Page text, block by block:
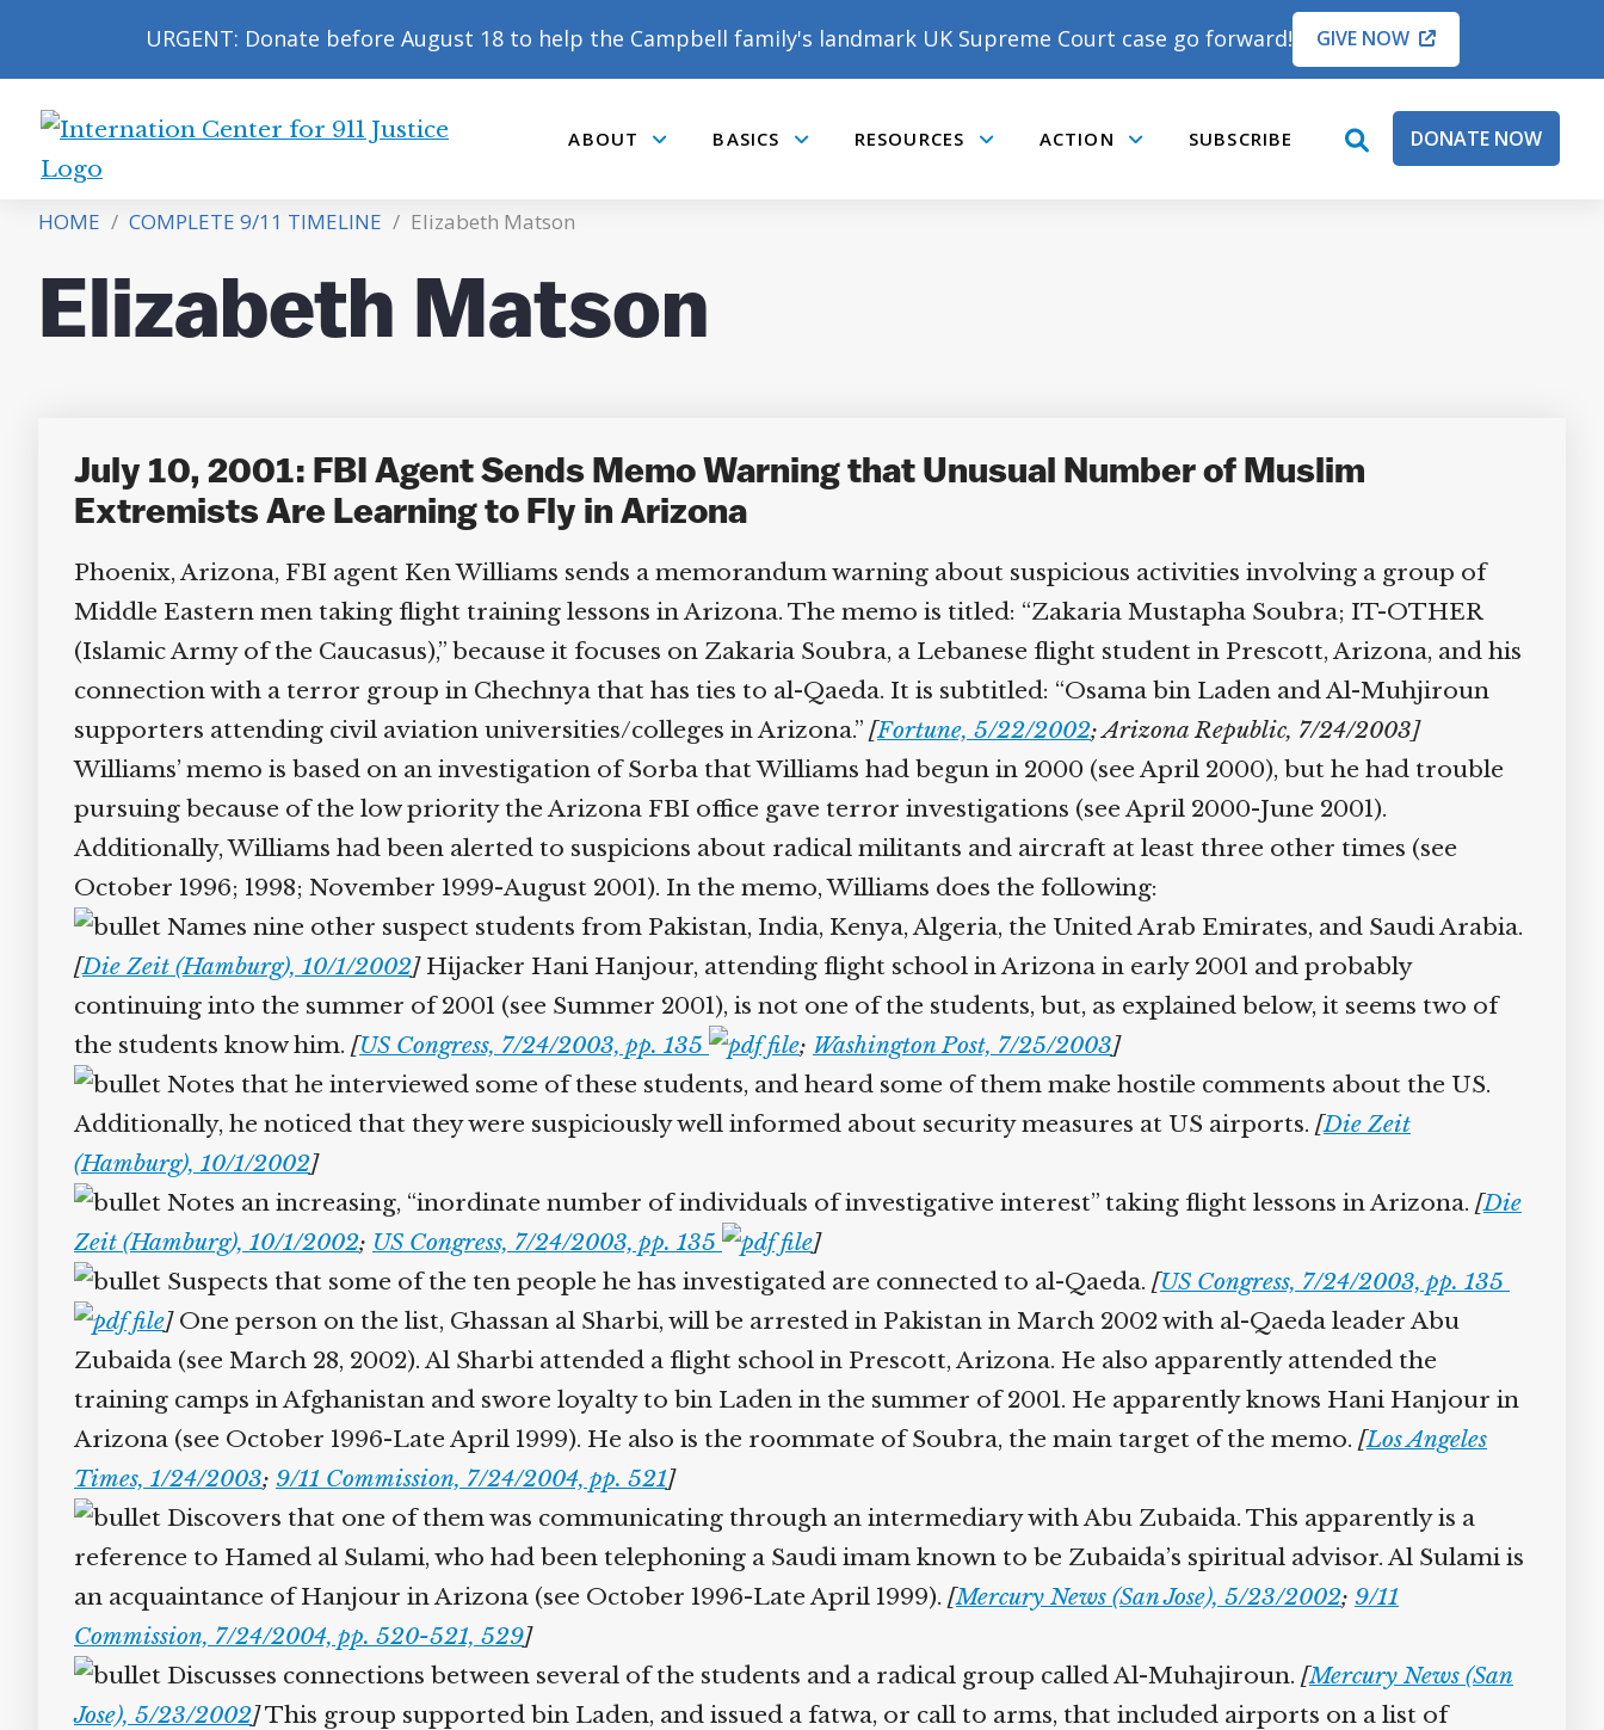
URGENT: Donate before August 18 to help the Campbell family's landmark UK Supreme Court case go forward! GIVE NOW
International
for
9/11
Justice
ABOUT BASICS RESOURCES ACTION SUBSCRIBE
openDONATE NOW
HOME / COMPLETE 9/11 TIMELINE / Elizabeth Matson
Elizabeth Matson
July 10, 2001: FBI Agent Sends Memo Warning that Unusual Number of Muslim
Extremists Are Learning to Fly in Arizona
Phoenix, Arizona, FBI agent Ken Williams sends a memorandum warning about suspicious activities involving a group of
Middle Eastern men taking flight training lessons in Arizona. The memo is titled: “Zakaria Mustapha Soubra; IT-OTHER
(Islamic Army of the Caucasus),” because it focuses on Zakaria Soubra, a Lebanese flight student in Prescott, Arizona, and his
connection with a terror group in Chechnya that has ties to al-Qaeda. It is subtitled: “Osama bin Laden and Al-Muhjiroun
supporters attending civil aviation universities/colleges in Arizona.”[ Fortune, 5/22/2002; Arizona Republic, 7/24/2003]
Williams’ memo is based on an investigation of Sorba that Williams had begun in 2000 (see April 2000), but he had trouble
pursuing because of the low priority the Arizona FBI office gave terror investigations (see April 2000-June 2001).
Additionally, Williams had been alerted to suspicions about radical militants and aircraft at least three other times (see
October 1996; 1998; November 1999-August 2001). In the memo, Williams does the following:
Names nine other suspect students from Pakistan, India, Kenya, Algeria, the United Arab Emirates, and Saudi Arabia.
Die Zeit (Hamburg), 10/1/2002]Hijacker Hani Hanjour, attending flight school in Arizona in early 2001 and probably
continuing into the summer of 2001 (see Summer 2001), is not one of the students, but, as explained below, it seems two of
the students know him.[ US Congress, 7/24/2003, pp. 135 ;Washington Post, 7/25/2003]
Notes that he interviewed some of these students, and heard some of them make hostile comments about the US.
Additionally, he noticed that they were suspiciously well informed about security measures at US airports.[ Die Zeit
(Hamburg), 10/1/2002]
Notes an increasing, “inordinate number of individuals of investigative interest” taking flight lessons in Arizona.[ Die
Zeit (Hamburg), 10/1/2002;US Congress, 7/24/2003, pp. 135
]
Suspects that some of the ten people he has investigated are connected to al-Qaeda.[ US Congress, 7/24/2003, pp. 135
]One person on the list, Ghassan al Sharbi, will be arrested in Pakistan in March 2002 with al-Qaeda leader Abu
Zubaida (see March 28, 2002). Al Sharbi attended a flight school in Prescott, Arizona. He also apparently attended the
training camps in Afghanistan and swore loyalty to bin Laden in the summer of 2001. He apparently knows Hani Hanjour in
Arizona (see October 1996-Late April 1999). He also is the roommate of Soubra, the main target of the memo.[ Los Angeles
Times, 1/24/2003;9/11 Commission, 7/24/2004, pp. 521]
Discovers that one of them was communicating through an intermediary with Abu Zubaida. This apparently is a
reference to Hamed al Sulami, who had been telephoning a Saudi imam known to be Zubaida’s spiritual advisor. Al Sulami is
an acquaintance of Hanjour in Arizona (see October 1996-Late April 1999).[ Mercury News (San Jose), 5/23/2002;9/11
Commission, 7/24/2004, pp. 520-521, 529]
Discusses connections between several of the students and a radical group called Al-Muhajiroun.[ Mercury News (San
Jose), 5/23/2002]This group supported bin Laden, and issued a fatwa, or call to arms, that included airports on a list of
CAMPBELL’S CROWDFUNDER!
Supreme Court case to reopen
Geoff Campbell’s 9/11 inquest.